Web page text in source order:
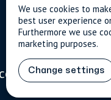
We use cookies to
best user experience
Furthermore we use
marketing purposes.
Change settings